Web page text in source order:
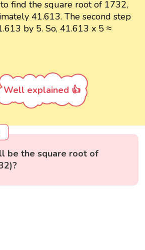
find the square root of 1732,
41.613. The second step
by 5. So, 41.613 x 5 ≈
Well explained 👍
be the square root of